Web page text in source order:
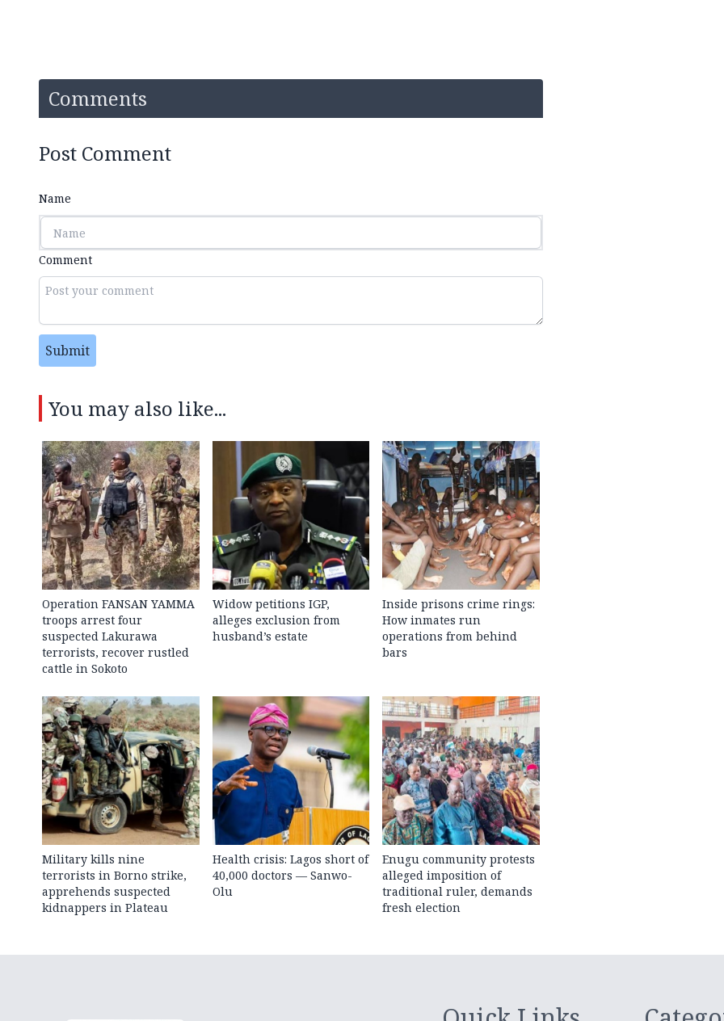
Comments
Post Comment
Name
Comment
Submit
You may also like...
Operation FANSAN YAMMA
troops arrest four
suspected Lakurawa
terrorists, recover rustled
cattle in Sokoto
Widow petitions IGP,
alleges exclusion from
husband’s estate
Inside prisons crime rings:
How inmates run
operations from behind
bars
Military kills nine
terrorists in Borno strike,
apprehends suspected
kidnappers in Plateau
Health crisis: Lagos short of
40,000 doctors — Sanwo-
Olu
Enugu community protests
alleged imposition of
traditional ruler, demands
fresh election